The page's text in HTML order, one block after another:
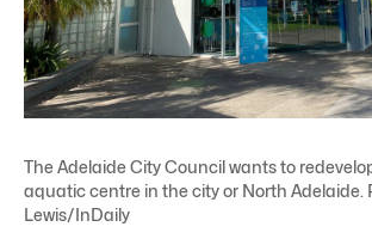
The Adelaide City Council wants to
aquatic centre in the city or North Adelaide.
Lewis/InDaily